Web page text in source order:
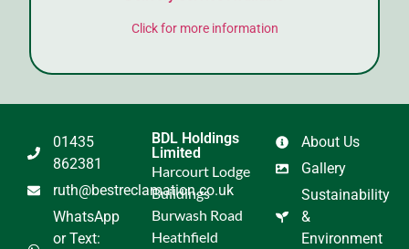
Click for more information
About Us
Gallery
Sustainability
&
Environment
BDL Holdings
Limited
Harcourt Lodge
Buildings
Burwash Road
Heathfield
01435
862381
ruth@bestreclamation.co.uk
WhatsApp
or Text: